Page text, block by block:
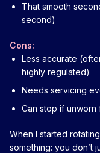
That smooth
second)
Cons:
Less accurate
highly regulated)
Needs servicing
Can stop if
When I started
something: you don’t